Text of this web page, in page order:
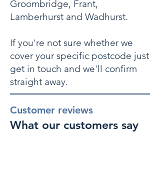
Groombridge, Frant,
Lamberhurst and Wadhurst.
If you're not sure whether we
cover your specific postcode just
get in touch and we'll confirm
straight away.
Customer reviews
What our customers say